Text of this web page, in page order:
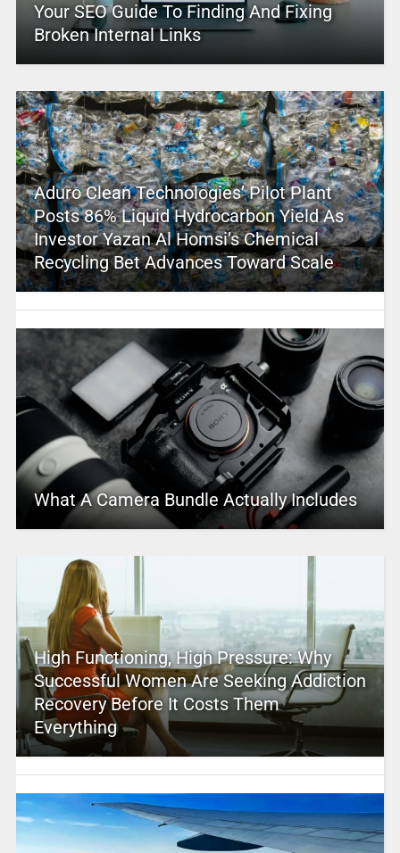
Your SEO Guide To Finding And Fixing
Broken Internal Links
Aduro Clean Technologies’ Pilot Plant
Posts 86% Liquid Hydrocarbon Yield As
Investor Yazan Al Homsi’s Chemical
Recycling Bet Advances Toward Scale
What A Camera Bundle Actually Includes
High Functioning, High Pressure: Why
Successful Women Are Seeking Addiction
Recovery Before It Costs Them
Everything